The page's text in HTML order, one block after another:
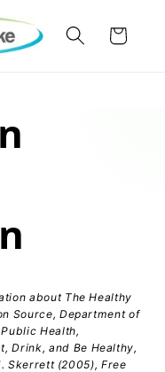
Cart
about The Healthy
Source, Department of
Health,
Drink, and Be Healthy,
Skerrett (2005), Free